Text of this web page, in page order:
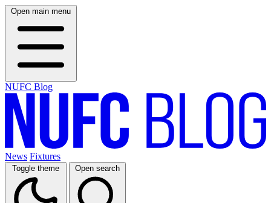
Open main menu
NUFC Blog
News Fixtures
Toggle theme Open search